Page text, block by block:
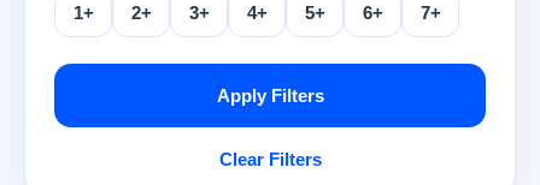
1+ 2+ 3+ 4+ 5+ 6+ 7+
Apply Filters
Clear Filters